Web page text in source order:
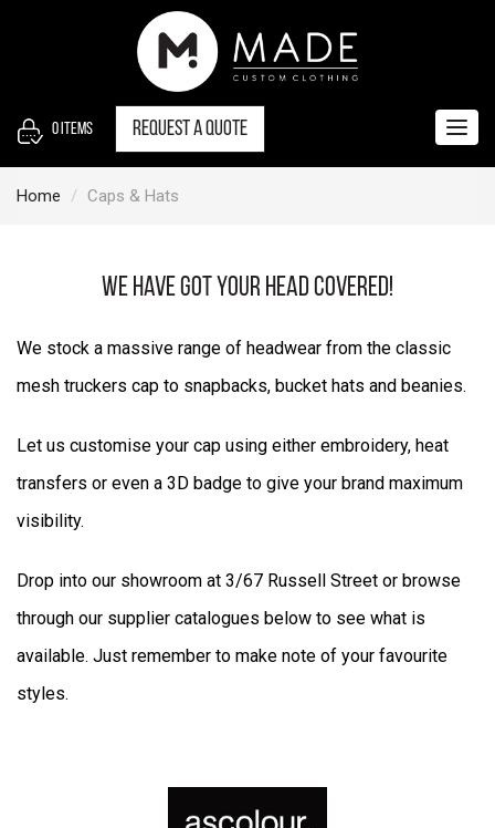
0 items Request a quote
Home Caps & Hats
We have got your head covered!
We stock a massive range of headwear from the classic
mesh truckers cap to snapbacks, bucket hats and beanies.
Let us customise your cap using either embroidery, heat
transfers or even a 3D badge to give your brand maximum
visibility.
Drop into our showroom at 3/67 Russell Street or browse
through our supplier catalogues below to see what is
available. Just remember to make note of your favourite
styles.